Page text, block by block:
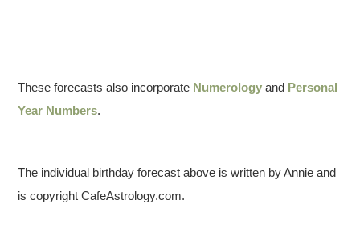
These forecasts also incorporate Numerology and Personal
Year Numbers.
The individual birthday forecast above is written by Annie and
is copyright CafeAstrology.com.